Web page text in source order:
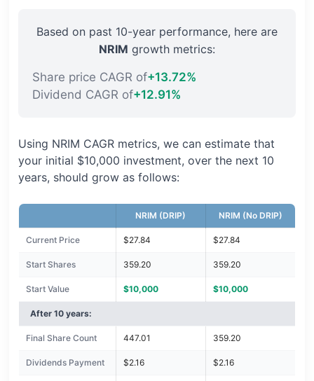
Based on past 10-year performance, here are
NRIM growth metrics:
Share price CAGR of+13.72%
Dividend CAGR of+12.91%
Using NRIM CAGR metrics, we can estimate that
your initial $10,000 investment, over the next 10
years, should grow as follows:
NRIM (DRIP) NRIM (No DRIP)
Current Price $27.84 $27.84
Start Shares 359.20 359.20
Start Value $10,000 $10,000
After 10 years:
Final Share Count 447.01 359.20
Dividends Payment $2.16 $2.16